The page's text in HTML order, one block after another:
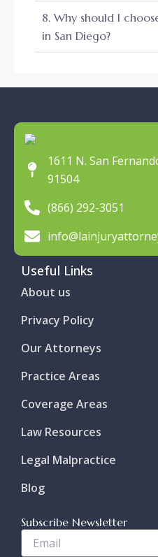
8. Why should I
in San Diego?
1611 N. San
91504
(866) 292-3051
Useful Links
About us
Privacy Policy
Our Attorneys
Practice Areas
Coverage Areas
Law Resources
Legal Malpractice
Blog
Subscribe Newsletter
Enter
Your